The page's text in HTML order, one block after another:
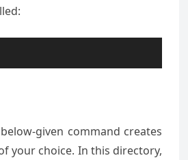
given command creates
your choice. In this directory,